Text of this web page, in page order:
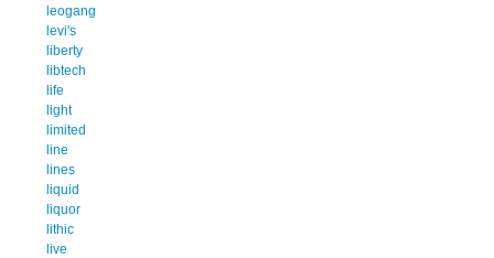
leogang
levi's
liberty
libtech
life
light
limited
line
lines
liquid
liquor
lithic
live